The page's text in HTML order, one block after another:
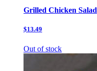
Grilled Chicken Salad
$13.49
Out of stock